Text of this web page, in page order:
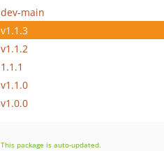
dev-main
v1.1.3
v1.1.2
1.1.1
v1.1.0
v1.0.0
This package is auto-updated.